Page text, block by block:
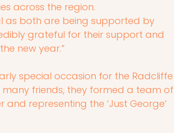
across the region.
as both are being supported by
grateful for their support and
new year.”
special occasion for the Radcliffe
friends, they formed a team of
representing the ‘Just George’